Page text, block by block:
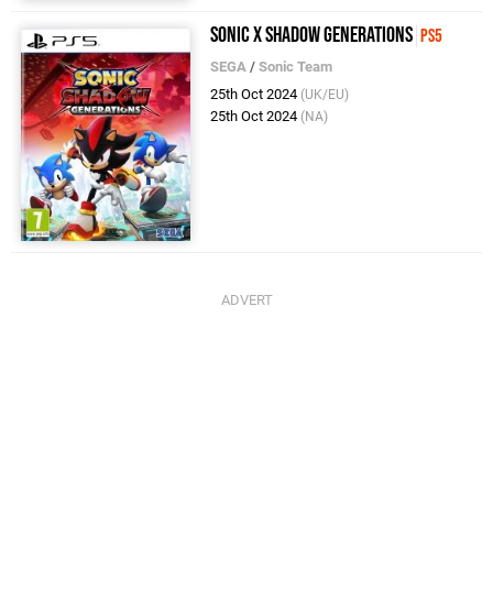
Sonic X Shadow Generations PS5
SEGA /Sonic Team
25th Oct 2024 (UK/EU)
25th Oct 2024 (NA)